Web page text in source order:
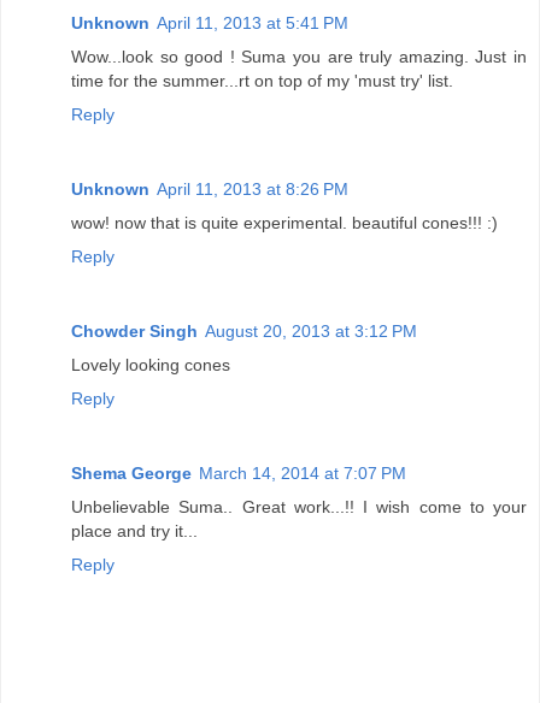
Unknown April 11, 2013 at 5:41 PM
Wow...look so good ! Suma you are truly amazing. Just in
time for the summer...rt on top of my 'must try' list.
Reply
Unknown April 11, 2013 at 8:26 PM
wow! now that is quite experimental. beautiful cones!!! :)
Reply
Chowder Singh August 20, 2013 at 3:12 PM
Lovely looking cones
Reply
Shema George March 14, 2014 at 7:07 PM
Unbelievable Suma.. Great work...!! I wish come to your
place and try it...
Reply